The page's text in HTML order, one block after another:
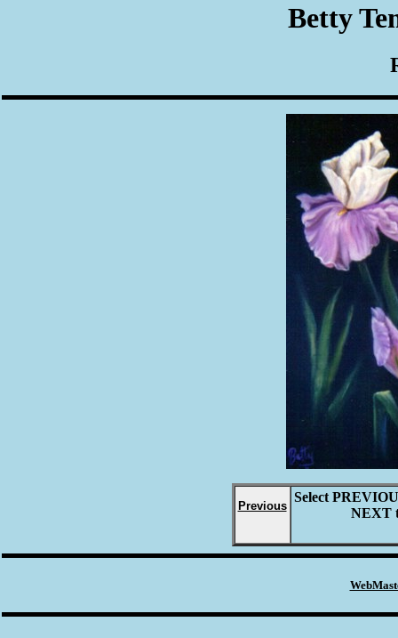
Betty
Previous
Select
NEXT